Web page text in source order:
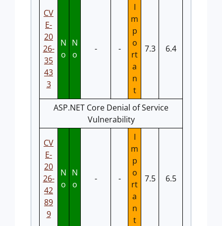
CV
E-
20
26-
35
43
3
N
o
N
o
- -
I
m
p
o
rt
a
n
t
7.3 6.4
ASP.NET Core Denial of Service
Vulnerability
CV
E-
20
26-
42
89
9
N
o
N
o
- -
I
m
p
o
rt
a
n
t
7.5 6.5